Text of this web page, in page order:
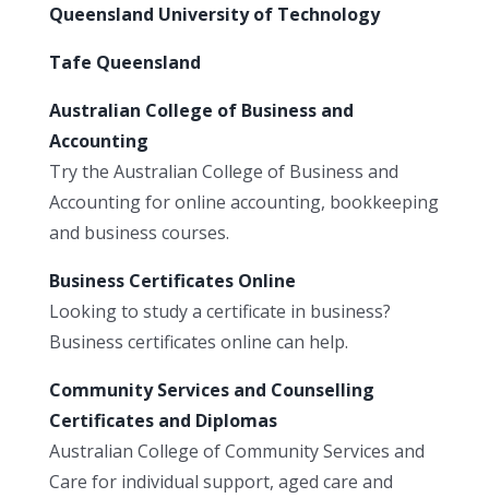
Queensland University of Technology
Tafe Queensland
Australian College of Business and
Accounting
Try the Australian College of Business and
Accounting for online accounting, bookkeeping
and business courses.
Business Certificates Online
Looking to study a certificate in business?
Business certificates online can help.
Community Services and Counselling
Certificates and Diplomas
Australian College of Community Services and
Care for individual support, aged care and